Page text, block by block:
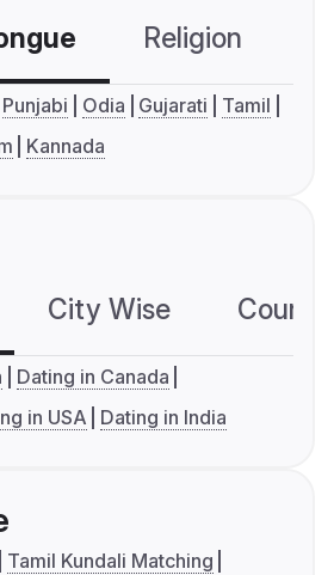
Religion
Punjabi Odia Gujarati
Tamil
Kannada
City Wise
Dating in Canada
in USA Dating in India
Tamil Kundali Matching